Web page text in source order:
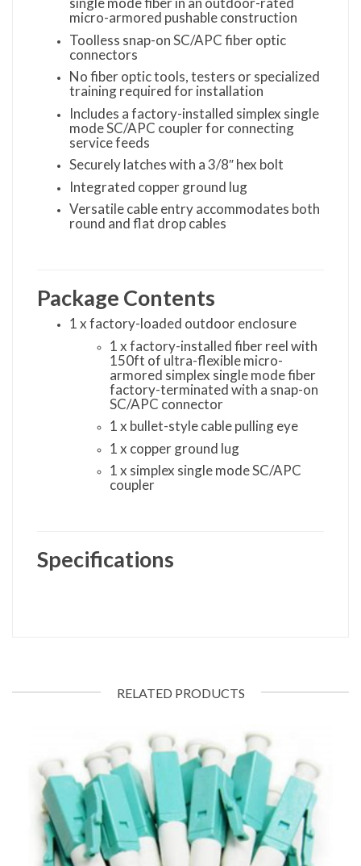
micro-armored pushable construction
Toolless snap-on SC/APC fiber optic
connectors
No fiber optic tools, testers or specialized
training required for installation
Includes a factory-installed simplex single
mode SC/APC coupler for connecting
service feeds
Securely latches with a 3/8″ hex bolt
Integrated copper ground lug
Versatile cable entry accommodates both
round and flat drop cables
Package Contents
1 x factory-loaded outdoor enclosure
1 x factory-installed fiber reel with
150ft of ultra-flexible micro-
armored simplex single mode fiber
factory-terminated with a snap-on
SC/APC connector
1 x bullet-style cable pulling eye
1 x copper ground lug
1 x simplex single mode SC/APC
coupler
Specifications
RELATED PRODUCTS